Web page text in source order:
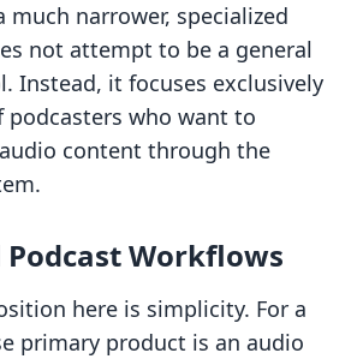
much narrower, specialized
not attempt to be a general
Instead, it focuses exclusively
podcasters who want to
content through the
Podcast Workflows
here is simplicity. For a
primary product is an audio